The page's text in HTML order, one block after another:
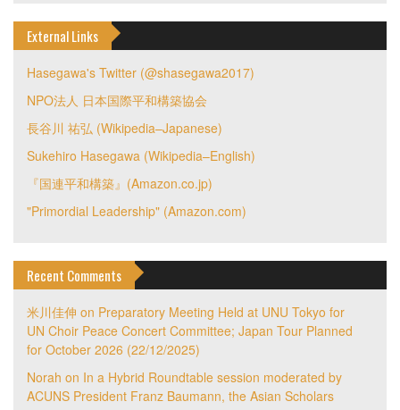
External Links
Hasegawa's Twitter (@shasegawa2017)
NPO法人 日本国際平和構築協会
長谷川 祐弘 (Wikipedia–Japanese)
Sukehiro Hasegawa (Wikipedia–English)
『国連平和構築』(Amazon.co.jp)
"Primordial Leadership" (Amazon.com)
Recent Comments
米川佳伸 on Preparatory Meeting Held at UNU Tokyo for
UN Choir Peace Concert Committee; Japan Tour Planned
for October 2026 (22/12/2025)
Norah on In a Hybrid Roundtable session moderated by
ACUNS President Franz Baumann, the Asian Scholars